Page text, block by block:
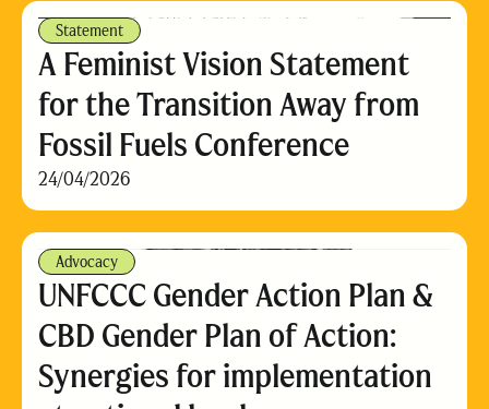
Statement
A Feminist Vision Statement
for the Transition Away from
Fossil Fuels Conference
24/04/2026
Advocacy
UNFCCC Gender Action Plan &
CBD Gender Plan of Action:
Synergies for implementation